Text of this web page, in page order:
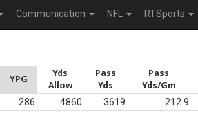
Communication NFL RTSports
YPG
Yds
Allow
Pass
Yds
Pass
Yds/Gm
286 4860 3619 212.9